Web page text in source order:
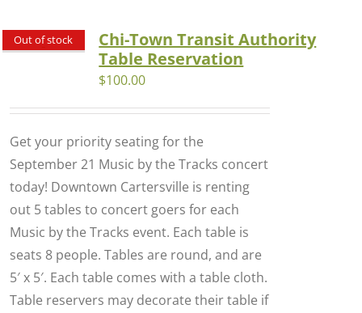
Out of stock
Chi-Town Transit Authority
Table Reservation
$100.00
Get your priority seating for the
September 21 Music by the Tracks concert
today! Downtown Cartersville is renting
out 5 tables to concert goers for each
Music by the Tracks event. Each table is
seats 8 people. Tables are round, and are
5′ x 5′. Each table comes with a table cloth.
Table reservers may decorate their table if